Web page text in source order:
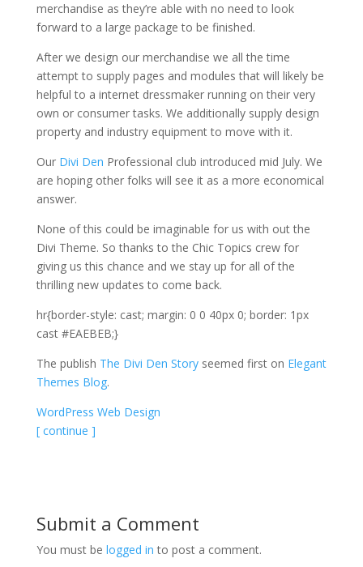
merchandise as they’re able with no need to look
forward to a large package to be finished.
After we design our merchandise we all the time
attempt to supply pages and modules that will likely be
helpful to a internet dressmaker running on their very
own or consumer tasks. We additionally supply design
property and industry equipment to move with it.
Our Divi Den Professional club introduced mid July. We
are hoping other folks will see it as a more economical
answer.
None of this could be imaginable for us with out the
Divi Theme. So thanks to the Chic Topics crew for
giving us this chance and we stay up for all of the
thrilling new updates to come back.
hr{border-style: cast; margin: 0 0 40px 0; border: 1px
cast #EAEBEB;}
The publish The Divi Den Storyseemed first on Elegant
Themes Blog.
WordPress Web Design
[ continue ]
Submit a Comment
You must be logged in to post a comment.